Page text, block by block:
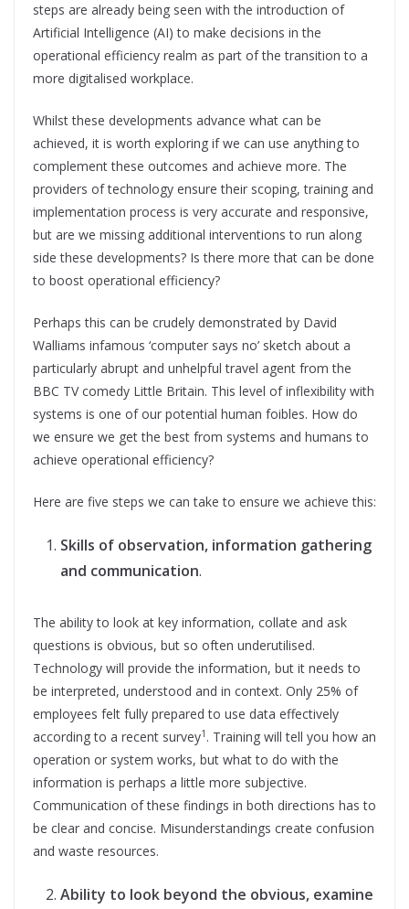
steps are already being seen with the introduction of
Artificial Intelligence (AI) to make decisions in the
operational efficiency realm as part of the transition to a
more digitalised workplace.
Whilst these developments advance what can be
achieved, it is worth exploring if we can use anything to
complement these outcomes and achieve more. The
providers of technology ensure their scoping, training and
implementation process is very accurate and responsive,
but are we missing additional interventions to run along
side these developments? Is there more that can be done
to boost operational efficiency?
Perhaps this can be crudely demonstrated by David
Walliams infamous ‘computer says no’ sketch about a
particularly abrupt and unhelpful travel agent from the
BBC TV comedy Little Britain. This level of inflexibility with
systems is one of our potential human foibles. How do
we ensure we get the best from systems and humans to
achieve operational efficiency?
Here are five steps we can take to ensure we achieve this:
Skills of observation, information gathering
and communication.
The ability to look at key information, collate and ask
questions is obvious, but so often underutilised.
Technology will provide the information, but it needs to
be interpreted, understood and in context. Only 25% of
employees felt fully prepared to use data effectively
according to a recent survey1 . Training will tell you how an
operation or system works, but what to do with the
information is perhaps a little more subjective.
Communication of these findings in both directions has to
be clear and concise. Misunderstandings create confusion
and waste resources.
Ability to look beyond the obvious, examine